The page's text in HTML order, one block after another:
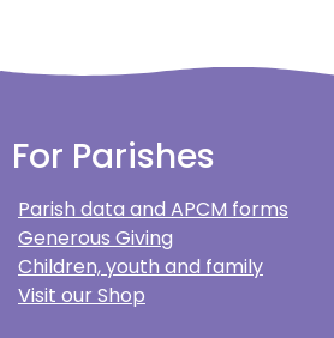
For Parishes
Parish data and APCM forms
Generous Giving
Children, youth and family
Visit our Shop